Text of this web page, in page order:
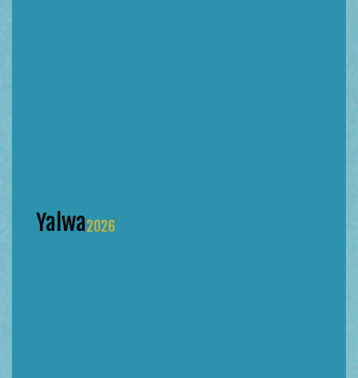
Yalwa2026